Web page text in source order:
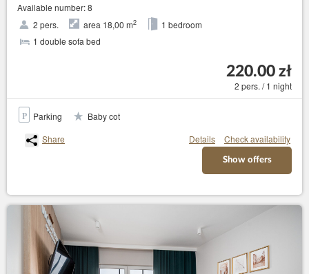
Available number: 8
2 pers.
area 18,00 m2
1 bedroom
1 double sofa bed
220.00 zł
2 pers. / 1 night
Parking
Baby cot
Share
Details Check availability
Show offers